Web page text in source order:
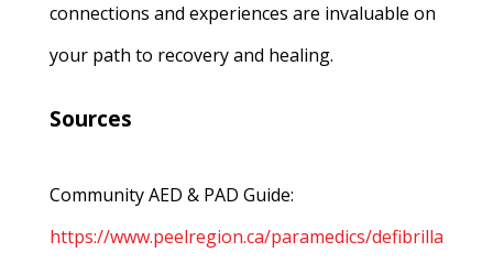
connections and experiences are invaluable on
your path to recovery and healing.
Sources
Community AED & PAD Guide:
https://www.peelregion.ca/paramedics/defibrilla